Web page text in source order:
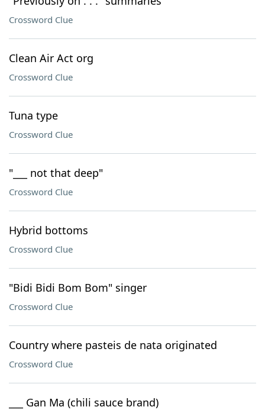
Crossword Clue
Clean Air Act org
Crossword Clue
Tuna type
Crossword Clue
"___ not that deep"
Crossword Clue
Hybrid bottoms
Crossword Clue
"Bidi Bidi Bom Bom" singer
Crossword Clue
Country where pasteis de nata originated
Crossword Clue
___ Gan Ma (chili sauce brand)